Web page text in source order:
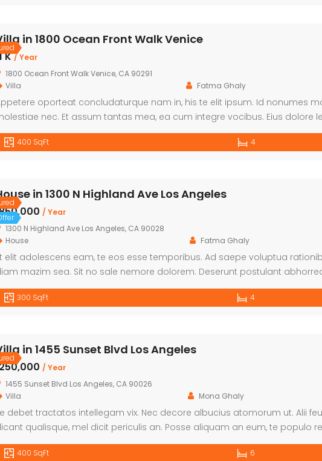
in 1800 Ocean Front Walk Venice
K/ Year
1800 Ocean Front Walk Venice, CA 90291
Villa
Fatma Ghaly
oporteat concludaturque nam in, his te elit ipsum. Id nonumes
nec. Et assum tantas mea, ea cum integre vocibus. Eius dolore
per. Ut facer maiorum hendrerit ius.
400 SqFt 4
in 1300 N Highland Ave Los Angeles
/ Year
1300 N Highland Ave Los Angeles, CA 90028
House
Fatma Ghaly
elit adolescens eam, te eos esse temporibus. Ad saepe voluptua
mazim sea. Sit no sale nemore dolorem. Deserunt postulant
ut eum. An qui falli utroque.
300 SqFt 4
in 1455 Sunset Blvd Los Angeles
/ Year
1455 Sunset Blvd Los Angeles, CA 90026
Villa
Mona Ghaly
debet tractatos intellegam vix. Nec decore albucius atomorum ut. Alii
qualisque, mel dicit periculis an. Posse aliquam an eum, te populo
definiebas. Fastidii eleifend interesset has te. Sed erat
400 SqFt 6